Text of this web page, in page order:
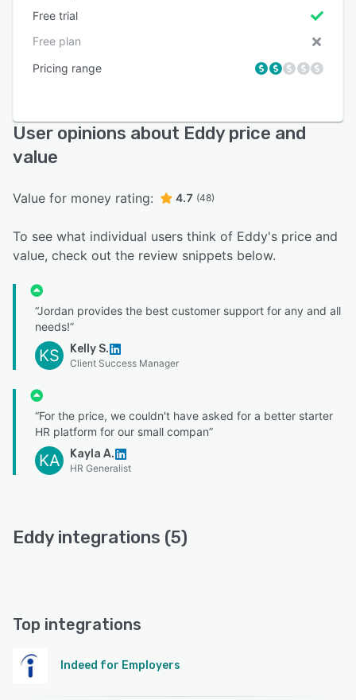
Free trial
Free plan
Pricing range
User opinions about Eddy price and
value
Value for money rating: 4.7 (48)
To see what individual users think of Eddy's price and
value, check out the review snippets below.
“Jordan provides the best customer support for any and all
needs!”
KS Kelly S.
Client Success Manager
“For the price, we couldn't have asked for a better starter
HR platform for our small compan”
KA Kayla A.
HR Generalist
Eddy integrations (5)
Top integrations
Indeed for Employers